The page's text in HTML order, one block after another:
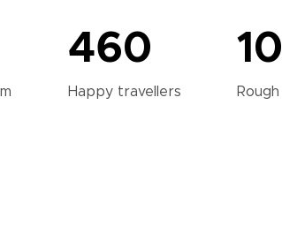
460
Happy travellers